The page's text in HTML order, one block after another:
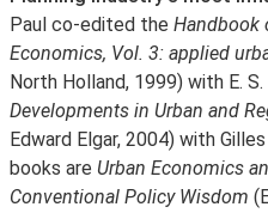
Paul co-edited the Handbook
Economics, Vol. 3: applied
North Holland, 1999) with E.
Developments in Urban and
Edward Elgar, 2004) with
books are Urban Economics
Conventional Policy Wisdom